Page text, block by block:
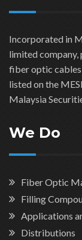
Incorporated in
limited
fiber optic
listed on the
Malaysia
We Do
Fiber Optic
Filling
Applications
Distributions